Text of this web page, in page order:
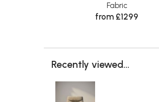
Fabric
from £1299
Recently viewed...